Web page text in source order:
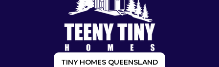
TINY HOMES QUEENSLAND